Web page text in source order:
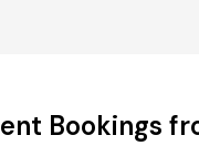
Bookings